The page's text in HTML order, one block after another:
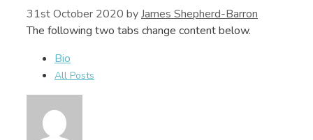
31st October 2020 byJames Shepherd-Barron
The following two tabs change content below.
Bio